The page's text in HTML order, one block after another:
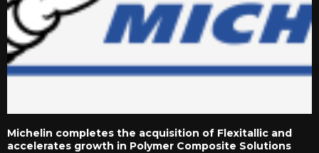
Michelin completes the acquisition of Flexitallic and
accelerates growth in Polymer Composite Solutions